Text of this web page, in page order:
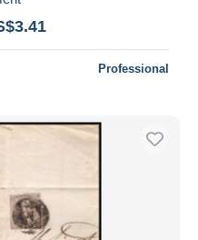
Professional